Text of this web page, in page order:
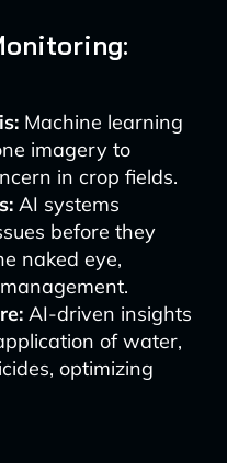
Machine learning
imagery to
in crop fields.
AI systems
before they
naked eye,
AI-driven insights
of water,
optimizing